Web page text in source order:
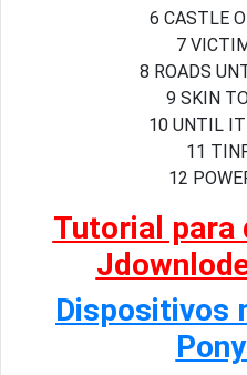
6 CASTLE
7
8 ROADS
9 SKIN
10 UNTIL
11
12
Tutorial para
Dispositivos